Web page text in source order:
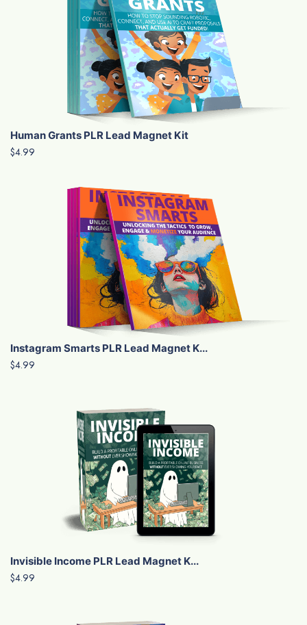
Human Grants PLR Lead Magnet Kit
$4.99
Instagram Smarts PLR Lead Magnet K...
$4.99
Invisible Income PLR Lead Magnet K...
$4.99